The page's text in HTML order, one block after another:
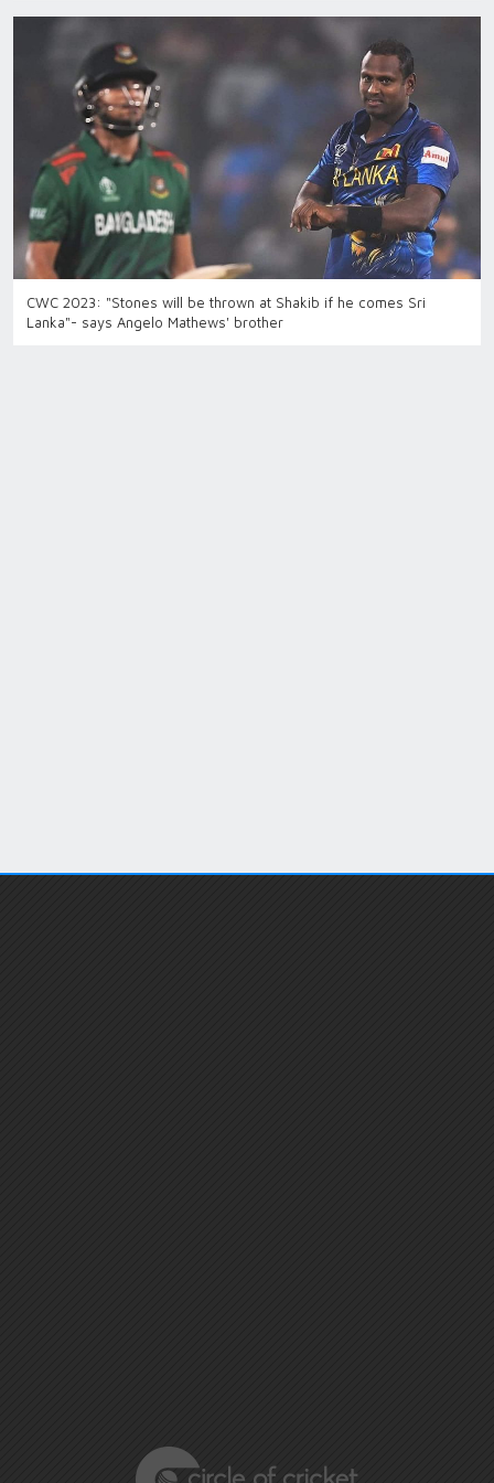
CWC 2023: "Stones will be thrown at Shakib if he comes Sri
Lanka"- says Angelo Mathews' brother